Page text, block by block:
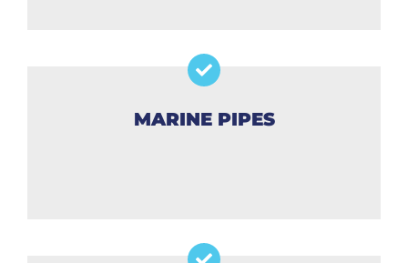
MARINE PIPES